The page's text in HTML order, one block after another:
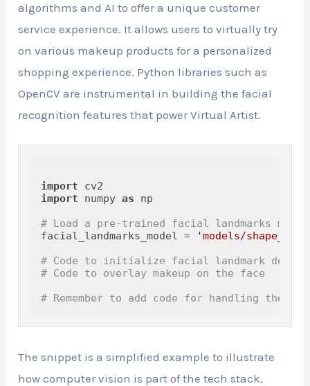
algorithms and AI to offer a unique customer
service experience. It allows users to virtually try
on various makeup products for a personalized
shopping experience. Python libraries such as
OpenCV are instrumental in building the facial
recognition features that power Virtual Artist.
import
import numpy as np
# Load a pre-trained facial landmarks
facial_landmarks_model =
'models/
# Code to initialize facial landmark
# Code to overlay makeup on the face
# Remember to add code for handling the
The snippet is a simplified example to illustrate
how computer vision is part of the tech stack,